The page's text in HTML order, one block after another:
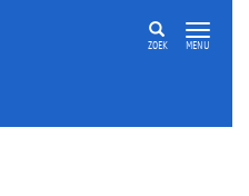
ZOEK MENU